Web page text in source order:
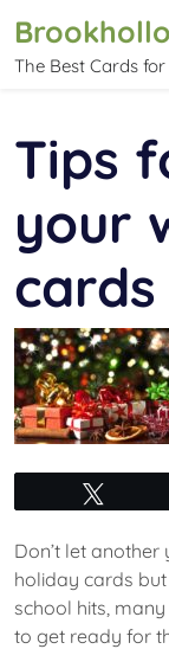
content
The Best Cards
Tips
your
cards
Don’t let
holiday cards
school hits,
to get ready for